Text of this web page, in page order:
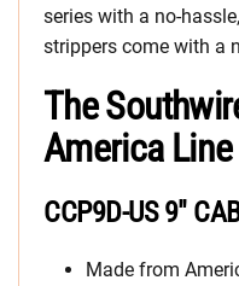
series with a no-
strippers come with a
The
America Line
CCP9D-US 9″
Made from